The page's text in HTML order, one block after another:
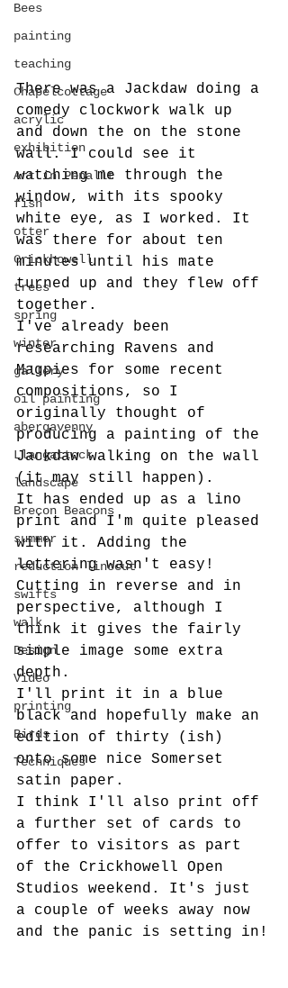
Bees
painting
teaching
Chapelcottage
acrylic
exhibition
Art in Penallt
fish
otter
Crickhowell
trees
spring
winter
gallery
oil painting
abergavenny
Llangattock
landscape
Brecon Beacons
summer
reduction linocut
swifts
walk
Design
Video
printing
Birds
Techniques
There was a Jackdaw doing a
comedy clockwork walk up
and down the on the stone
wall. I could see it
watching me through the
window, with its spooky
white eye, as I worked. It
was there for about ten
minutes until his mate
turned up and they flew off
together.
I've already been
researching Ravens and
Magpies for some recent
compositions, so I
originally thought of
producing a painting of the
Jackdaw walking on the wall
(it may still happen).
It has ended up as a lino
print and I'm quite pleased
with it. Adding the
lettering wasn't easy!
Cutting in reverse and in
perspective, although I
think it gives the fairly
simple image some extra
depth.
I'll print it in a blue
black and hopefully make an
edition of thirty (ish)
onto some nice Somerset
satin paper.
I think I'll also print off
a further set of cards to
offer to visitors as part
of the Crickhowell Open
Studios weekend. It's just
a couple of weeks away now
and the panic is setting in!